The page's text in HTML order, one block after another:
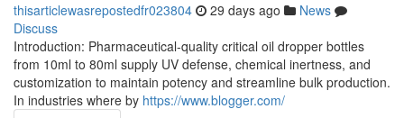
thisarticlewasrepostedfr023804 29 days ago
News
Discuss
Introduction: Pharmaceutical-quality critical oil dropper bottles
from 10ml to 80ml supply UV defense, chemical inertness, and
customization to maintain potency and streamline bulk production.
In industries where by https://www.blogger.com/